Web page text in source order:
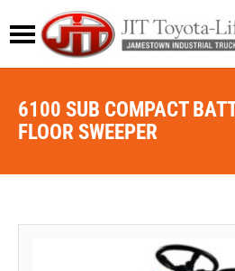
6100 SUB COMPACT
FLOOR SWEEPER